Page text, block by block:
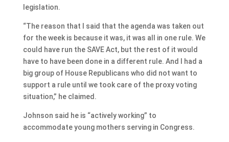
legislation.
“The reason that I said that the agenda was taken out
for the week is because it was, it was all in one rule. We
could have run the SAVE Act, but the rest of it would
have to have been done in a different rule. And I had a
big group of House Republicans who did not want to
support a rule until we took care of the proxy voting
situation,” he claimed.
Johnson said he is “actively working” to
accommodate young mothers serving in Congress.